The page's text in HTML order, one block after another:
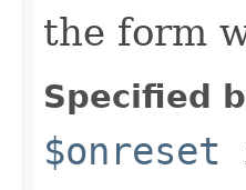
the form
Specified
$onreset